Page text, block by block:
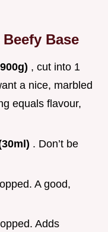
Base
, cut into 1
a nice, marbled
equals flavour,
. Don’t be
A good,
Adds